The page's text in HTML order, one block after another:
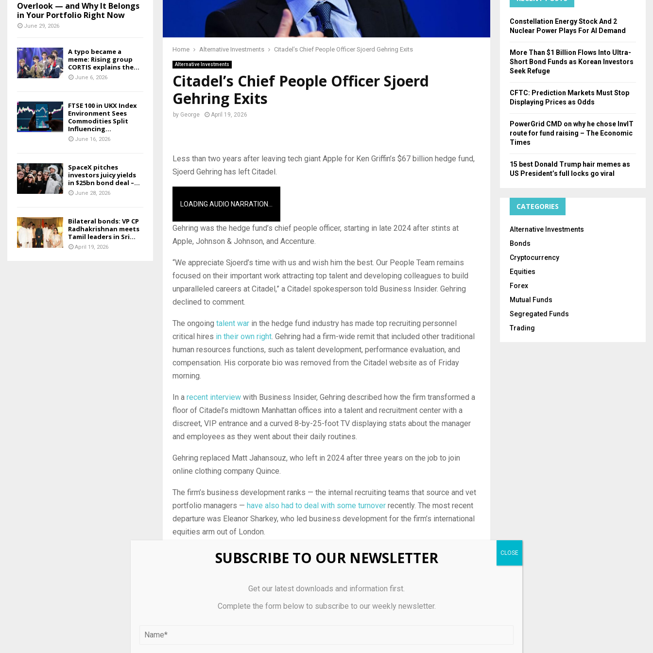
Home Alternative Investments Citadel’s Chief People Officer Sjoerd Gehring Exits
Alternative Investments
Citadel’s Chief People Officer Sjoerd
Gehring Exits
by George April 19, 2026
Less than two years after leaving tech giant Apple for Ken Griffin’s $67 billion hedge fund,
Sjoerd Gehring has left Citadel.
LOADING AUDIO NARRATION…
Gehring was the hedge fund’s chief people officer, starting in late 2024 after stints at
Apple, Johnson & Johnson, and Accenture.
“We appreciate Sjoerd’s time with us and wish him the best. Our People Team remains
focused on their important work attracting top talent and developing colleagues to build
unparalleled careers at Citadel,” a Citadel spokesperson told Business Insider. Gehring
declined to comment.
The ongoing talent war in the hedge fund industry has made top recruiting personnel
critical hires in their own right . Gehring had a firm-wide remit that included other traditional
human resources functions, such as talent development, performance evaluation, and
compensation. His corporate bio was removed from the Citadel website as of Friday
morning.
In a recent interview with Business Insider, Gehring described how the firm transformed a
floor of Citadel’s midtown Manhattan offices into a talent and recruitment center with a
discreet, VIP entrance and a curved 8-by-25-foot TV displaying stats about the manager
and employees as they went about their daily routines.
Gehring replaced Matt Jahansouz, who left in 2024 after three years on the job to join
online clothing company Quince.
The firm’s business development ranks — the internal recruiting teams that source and vet
portfolio managers — have also had to deal with some turnover recently. The most recent
departure was Eleanor Sharkey, who led business development for the firm’s international
equities arm out of London.
A person close to the Miami-based manager said Sharkey’s deputy, Freya Maynard, has
taken over for her, and the firm has also promoted Mackenzie Snyder and Olivia Cascio to
Overlook — and Why It Belongs
in Your Portfolio Right Now
June 29, 2026
A typo became a
meme: Rising group
CORTIS explains the...
June 6, 2026
FTSE 100 in UKX Index
Environment Sees
Commodities Split
Influencing...
June 16, 2026
SpaceX pitches
investors juicy yields
in $25bn bond deal –...
June 28, 2026
Bilateral bonds: VP CP
Radhakrishnan meets
Tamil leaders in Sri...
April 19, 2026
Constellation Energy Stock And 2
Nuclear Power Plays For AI Demand
More Than $1 Billion Flows Into Ultra-
Short Bond Funds as Korean Investors
Seek Refuge
CFTC: Prediction Markets Must Stop
Displaying Prices as Odds
PowerGrid CMD on why he chose InvIT
route for fund raising – The Economic
Times
15 best Donald Trump hair memes as
US President’s full locks go viral
CATEGORIES
Alternative Investments
Bonds
Cryptocurrency
Equities
Forex
Mutual Funds
Segregated Funds
Trading
SUBSCRIBE TO OUR NEWSLETTER
Get our latest downloads and information first.
Complete the form below to subscribe to our weekly newsletter.